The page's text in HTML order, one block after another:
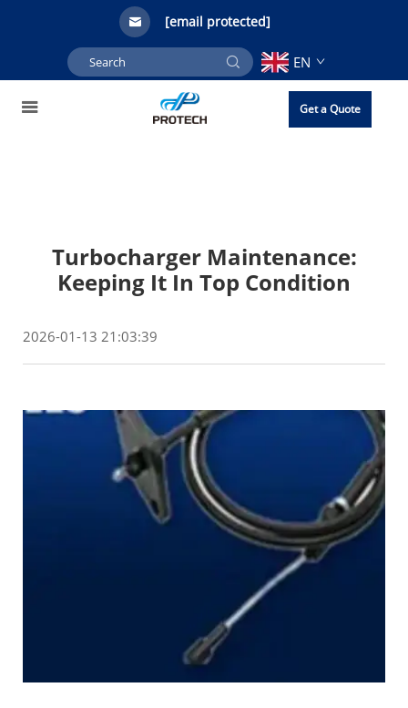
[email protected]
EN
Get a Quote
Turbocharger Maintenance:
Keeping It In Top Condition
2026-01-13 21:03:39